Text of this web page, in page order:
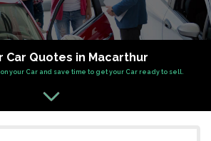
Car Quotes in Macarthur
on your Car and save time to get your Car ready to sell.